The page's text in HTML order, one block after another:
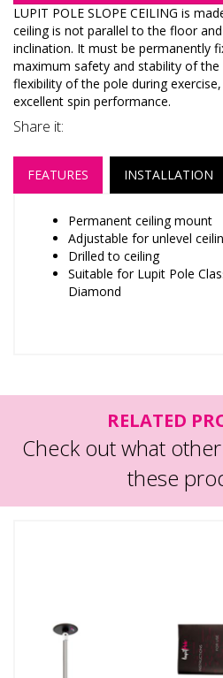
LUPIT POLE SLOPE CEILING is
ceiling is not parallel to the floor
inclination. It must be permanently
maximum safety and stability of the
flexibility of the pole during
excellent spin performance.
Share it:
FEATURES INSTALLATION
Permanent ceiling mount
Adjustable for unlevel
Drilled to ceiling
Suitable for Lupit Pole
Diamond
RELATED
Check out what
these